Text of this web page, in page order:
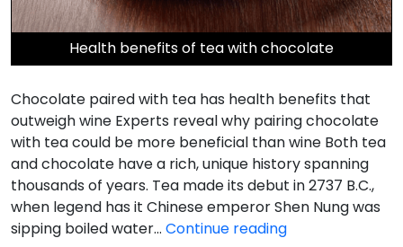
Health benefits of tea with chocolate
Chocolate paired with tea has health benefits that
outweigh wine Experts reveal why pairing chocolate
with tea could be more beneficial than wine Both tea
and chocolate have a rich, unique history spanning
thousands of years. Tea made its debut in 2737 B.C.,
when legend has it Chinese emperor Shen Nung was
sipping boiled water… Continue readingChocolate